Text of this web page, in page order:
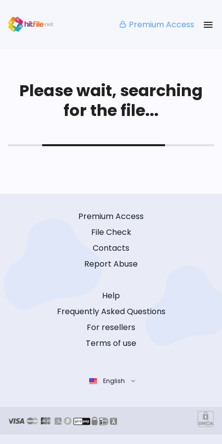
Premium Access
Please wait, searching
for the file...
Premium Access
File Check
Contacts
Report Abuse
Help
Frequently Asked Questions
For resellers
Terms of use
English